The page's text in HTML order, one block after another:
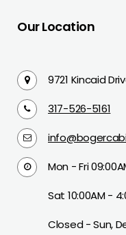
Our Location
9721 Kincaid
317-526-5161
Mon - Fri
Sat 10:00AM -
Closed - Sun,